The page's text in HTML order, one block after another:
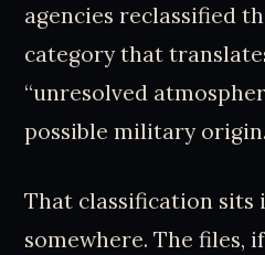
agencies reclassified
category that
“unresolved
possible military
That classification sits
somewhere. The files,